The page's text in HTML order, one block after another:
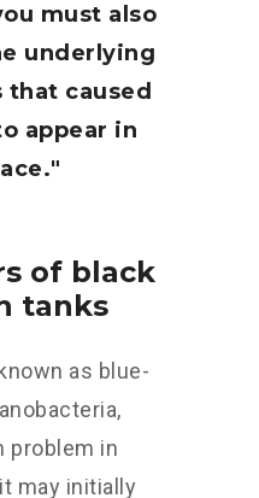
must also
underlying
caused
appear in
of black
tanks
as blue-
problem in
may initially